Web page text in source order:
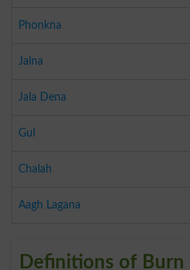
Phonkna
Jalna
Jala Dena
Gul
Chalah
Aagh Lagana
Definitions of Burn